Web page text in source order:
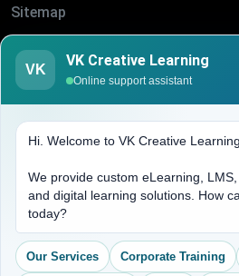
Sitemap
Blogs
About Us
(704) 265-2525
contact@vkcreativelearning.com
C 12, 2nd Floor, Madhu Vihar,
Delhi 92, India
VK
VK Creative Learning
Online support assistant
Hi. Welcome to VK Creative Learning.
We provide custom eLearning, LMS,
and digital learning solutions. How
today?
Our Services Corporate Training